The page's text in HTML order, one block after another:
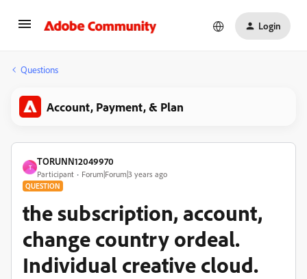
Login
Questions
Account, Payment, & Plan
T
TORUNN12049970
Participant Forum|Forum|3 years ago
QUESTION
the subscription, account,
change country ordeal.
Individual creative cloud.